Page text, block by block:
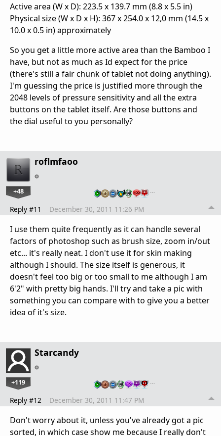
Active area (W x D): 223.5 x 139.7 mm (8.8 x 5.5 in)
Physical size (W x D x H): 367 x 254.0 x 12,0 mm (14.5 x
10.0 x 0.5 in) approximately
So you get a little more active area than the Bamboo I
have, but not as much as Id expect for the price
(there's still a fair chunk of tablet not doing anything).
I'm guessing the price is justified more through the
2048 levels of pressure sensitivity and all the extra
buttons on the tablet itself. Are those buttons and
the dial useful to you personally?
roflmfaoo
+48 …
Reply #11 December 30, 2011 11:26 PM
I use them quite frequently as it can handle several
factors of photoshop such as brush size, zoom in/out
etc... it's really neat. I don't use it for skin making
although I should. The size itself is generous, it
doesn't feel too big or too small to me although I am
6'2" with pretty big hands. I'll try and take a pic with
something you can compare with to give you a better
idea of it's size.
Starcandy
+119 …
Reply #12 December 30, 2011 11:47 PM
Don't worry about it, unless you've already got a pic
sorted, in which case show me because I really don't